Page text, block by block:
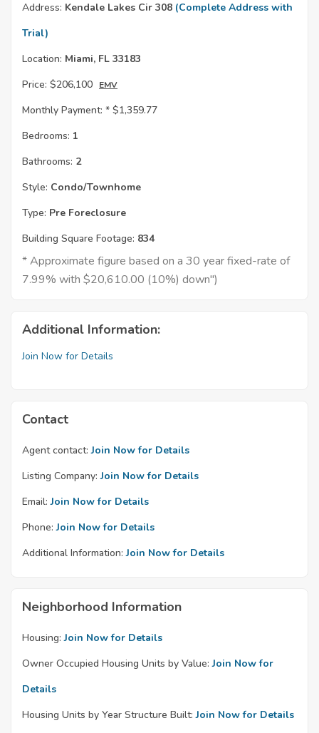
Address: Kendale Lakes Cir 308 (Complete Address with
Trial)
Location: Miami, FL 33183
Price: $206,100 EMV
Monthly Payment: * $1,359.77
Bedrooms: 1
Bathrooms: 2
Style: Condo/Townhome
Type: Pre Foreclosure
Building Square Footage: 834
* Approximate figure based on a 30 year fixed-rate of
7.99% with $20,610.00 (10%) down")
Additional Information:
Join Now for Details
Contact
Agent contact: Join Now for Details
Listing Company: Join Now for Details
Email: Join Now for Details
Phone: Join Now for Details
Additional Information: Join Now for Details
Neighborhood Information
Housing: Join Now for Details
Owner Occupied Housing Units by Value: Join Now for
Details
Housing Units by Year Structure Built: Join Now for Details